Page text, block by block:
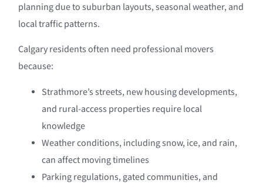
planning due to suburban layouts, seasonal weather, and
local traffic patterns.
Calgary residents often need professional movers
because:
Strathmore’s streets, new housing developments,
and rural-access properties require local
knowledge
Weather conditions, including snow, ice, and rain,
can affect moving timelines
Parking regulations, gated communities, and